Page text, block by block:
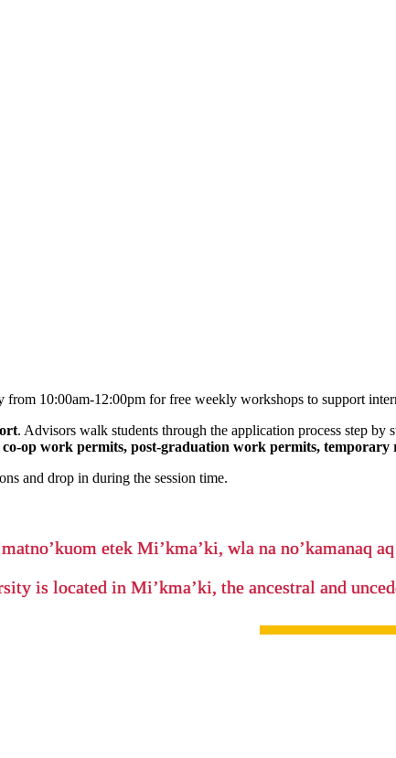
from 10:00am-12:00pm for free weekly workshops to support
. Advisors walk students through the application process step by
op work permits, post-graduation work permits, temporary
and drop in during the session time.
etek Mi’kma’ki, wla na no’kamanaq
is located in Mi’kma’ki, the ancestral and